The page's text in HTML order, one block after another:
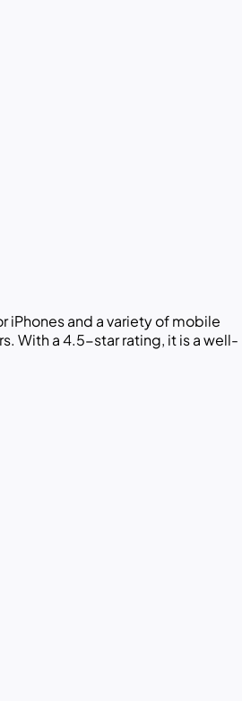
iPhones and a variety of mobile
With a 4.5-star rating, it is a well-